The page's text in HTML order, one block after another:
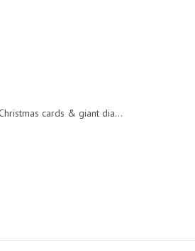
cards & giant dia...